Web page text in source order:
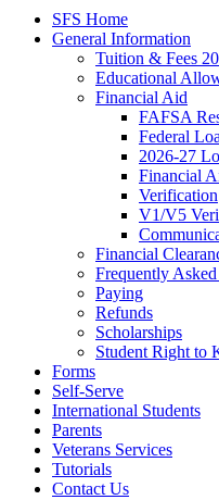
SFS Home
General Information
Tuition & Fees
Educational
Financial Aid
FAFSA
Federal
2026-27
Financial
Verification
V1/V5
Financial
Frequently
Paying
Refunds
Scholarships
Student Right to
Forms
Self-Serve
International Students
Parents
Veterans Services
Tutorials
Contact Us